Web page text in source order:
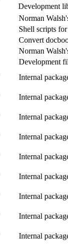
Development
Norman
Shell scripts
Convert
Norman
Development
Internal
Internal
Internal
Internal
Internal
Internal
Internal
Internal
Internal